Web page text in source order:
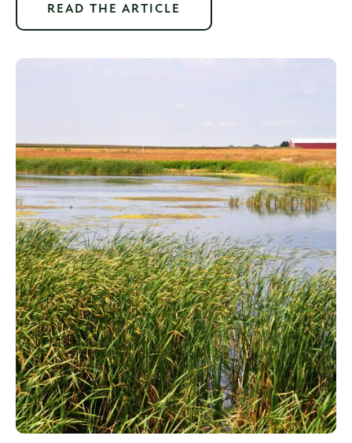
READ THE ARTICLE